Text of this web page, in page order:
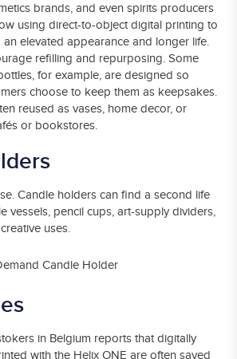
brands, and even spirits producers
using direct-to-object digital printing to
elevated appearance and longer life.
refilling and repurposing. Some
for example, are designed so
choose to keep them as keepsakes.
reused as vases, home decor, or
or bookstores.
Candle holders can find a second life
vessels, pencil cups, art-supply dividers,
uses.
in Belgium reports that digitally
with the Helix ONE are often saved